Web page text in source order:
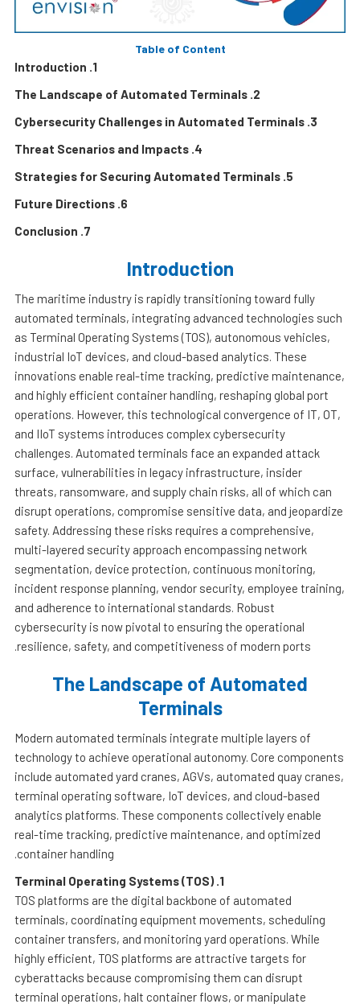
Table of Content
1. Introduction
2. The Landscape of Automated Terminals
3. Cybersecurity Challenges in Automated Terminals
4. Threat Scenarios and Impacts
5. Strategies for Securing Automated Terminals
6. Future Directions
7. Conclusion
Introduction
The maritime industry is rapidly transitioning toward fully
automated terminals, integrating advanced technologies such
as Terminal Operating Systems (TOS), autonomous vehicles,
industrial IoT devices, and cloud-based analytics. These
innovations enable real-time tracking, predictive maintenance,
and highly efficient container handling, reshaping global port
operations. However, this technological convergence of IT, OT,
and IIoT systems introduces complex cybersecurity
challenges. Automated terminals face an expanded attack
surface, vulnerabilities in legacy infrastructure, insider
threats, ransomware, and supply chain risks, all of which can
disrupt operations, compromise sensitive data, and jeopardize
safety. Addressing these risks requires a comprehensive,
multi-layered security approach encompassing network
segmentation, device protection, continuous monitoring,
incident response planning, vendor security, employee training,
and adherence to international standards. Robust
cybersecurity is now pivotal to ensuring the operational
resilience, safety, and competitiveness of modern ports.
The Landscape of Automated
Terminals
Modern automated terminals integrate multiple layers of
technology to achieve operational autonomy. Core components
include automated yard cranes, AGVs, automated quay cranes,
terminal operating software, IoT devices, and cloud-based
analytics platforms. These components collectively enable
real-time tracking, predictive maintenance, and optimized
container handling.
1.
Terminal Operating Systems (TOS)
TOS platforms are the digital backbone of automated
terminals, coordinating equipment movements, scheduling
container transfers, and monitoring yard operations. While
highly efficient, TOS platforms are attractive targets for
cyberattacks because compromising them can disrupt
terminal operations, halt container flows, or manipulate